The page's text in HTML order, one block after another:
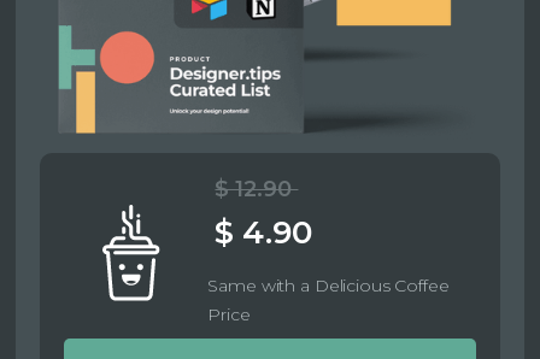
$ 12.90
$ 4.90
Same with a Delicious Coffee
Price